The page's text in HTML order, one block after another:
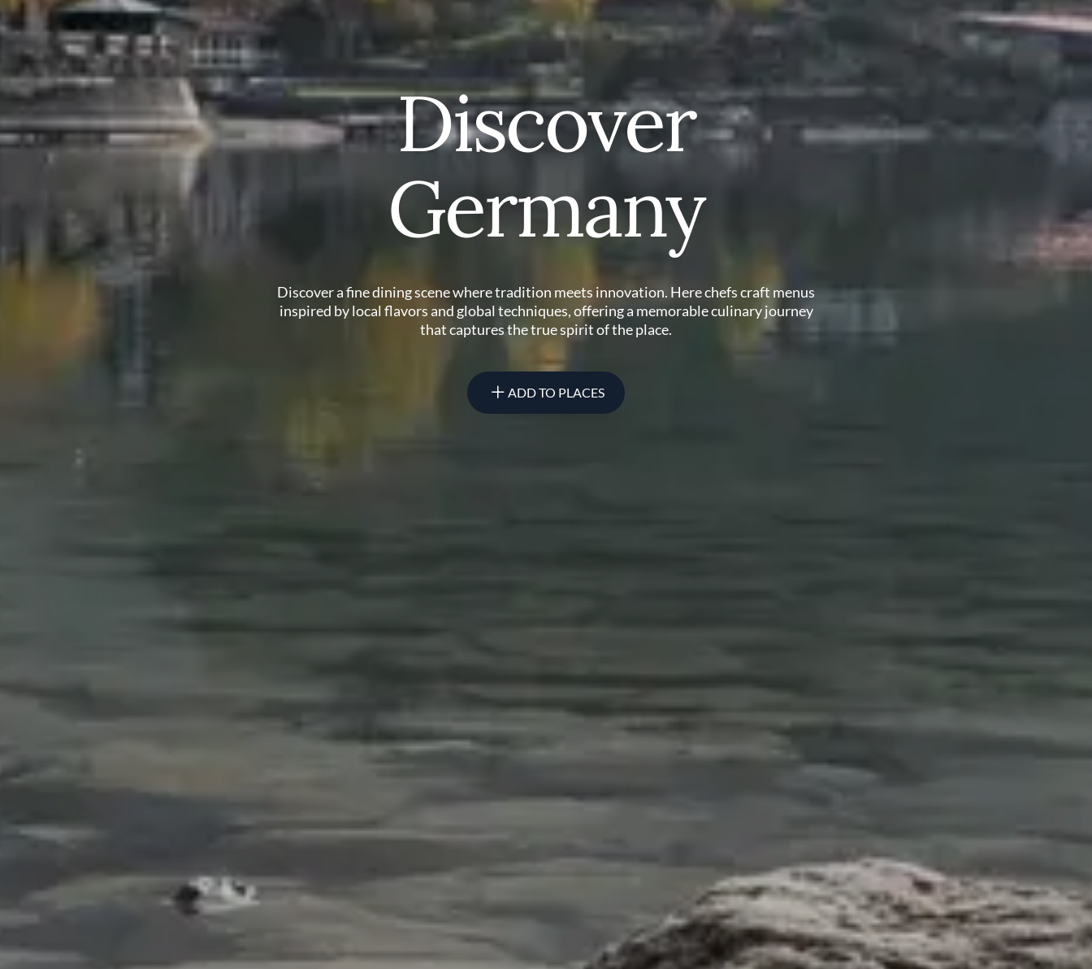
Discover
Germany
Discover a fine dining scene where tradition meets innovation. Here chefs craft menus
inspired by local flavors and global techniques, offering a memorable culinary journey
that captures the true spirit of the place.
ADD TO PLACES